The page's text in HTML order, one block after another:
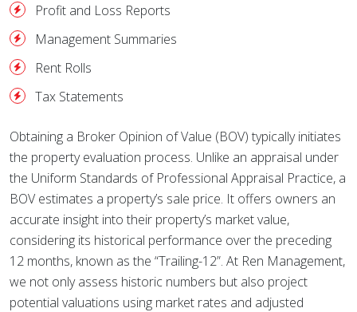
Profit and Loss Reports
Management Summaries
Rent Rolls
Tax Statements
Obtaining a Broker Opinion of Value (BOV) typically initiates
the property evaluation process. Unlike an appraisal under
the Uniform Standards of Professional Appraisal Practice, a
BOV estimates a property’s sale price. It offers owners an
accurate insight into their property’s market value,
considering its historical performance over the preceding
12 months, known as the “Trailing-12”. At Ren Management,
we not only assess historic numbers but also project
potential valuations using market rates and adjusted